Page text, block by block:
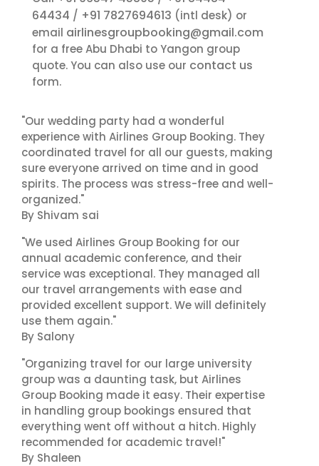
64434 / +91 7827694613 (intl desk) or
email airlinesgroupbooking@gmail.com
for a free Abu Dhabi to Yangon group
quote. You can also use our contact us
form.
"Our wedding party had a wonderful
experience with Airlines Group Booking. They
coordinated travel for all our guests, making
sure everyone arrived on time and in good
spirits. The process was stress-free and well-
organized."
By Shivam sai
"We used Airlines Group Booking for our
annual academic conference, and their
service was exceptional. They managed all
our travel arrangements with ease and
provided excellent support. We will definitely
use them again."
By Salony
"Organizing travel for our large university
group was a daunting task, but Airlines
Group Booking made it easy. Their expertise
in handling group bookings ensured that
everything went off without a hitch. Highly
recommended for academic travel!"
By Shaleen